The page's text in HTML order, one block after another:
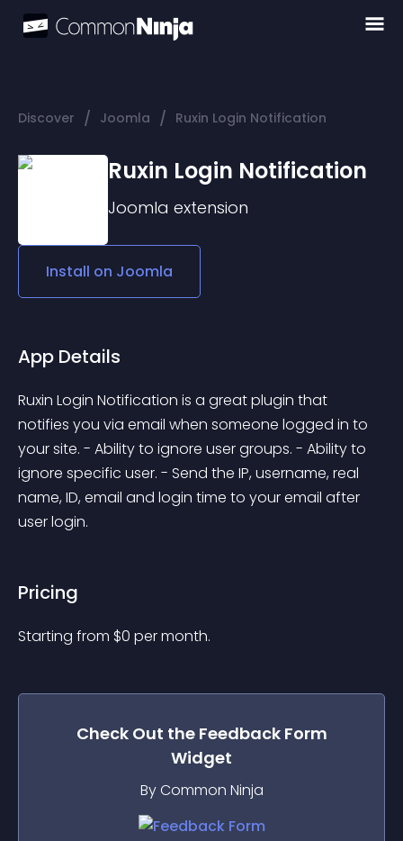
Discover / Joomla / Ruxin Login Notification
Ruxin Login Notification
Joomla extension
Install on Joomla
App Details
Ruxin Login Notification is a great plugin that
notifies you via email when someone logged in to
your site. - Ability to ignore user groups. - Ability to
ignore specific user. - Send the IP, username, real
name, ID, email and login time to your email after
user login.
Pricing
Starting from $0 per month.
Check Out the Feedback Form
Widget
By Common Ninja